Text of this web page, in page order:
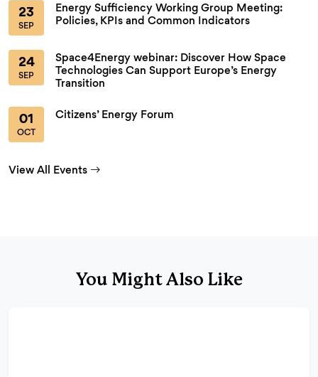
23
SEP
Energy Sufficiency Working Group Meeting:
Policies, KPIs and Common Indicators
24
SEP
Space4Energy webinar: Discover How Space
Technologies Can Support Europe’s Energy
Transition
01
OCT
Citizens’ Energy Forum
View All Events
You Might Also Like